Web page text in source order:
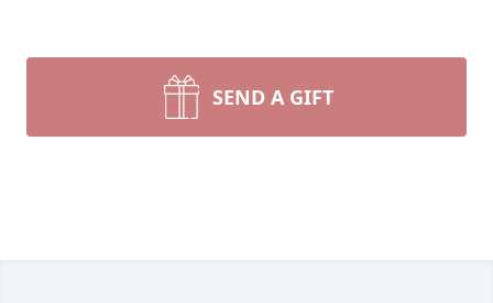
SEND A GIFT